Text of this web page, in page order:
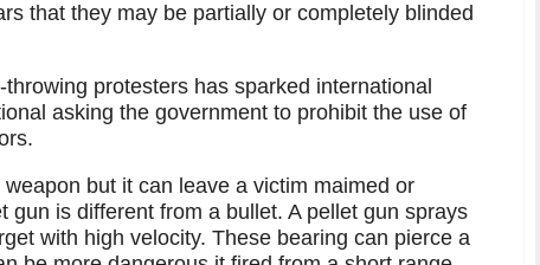
that they may be partially or completely blinded
protesters has sparked international
asking the government to prohibit the use of
but it can leave a victim maimed or
gun is different from a bullet. A pellet gun sprays
with high velocity. These bearing can pierce a